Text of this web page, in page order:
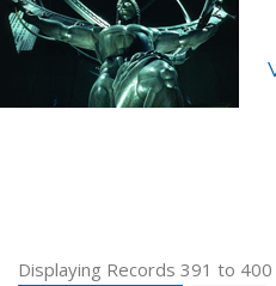
Displaying Records 391 to